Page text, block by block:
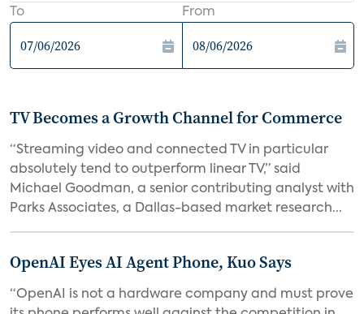
To From
TV Becomes a Growth Channel for Commerce
“Streaming video and connected TV in particular
absolutely tend to outperform linear TV,” said
Michael Goodman, a senior contributing analyst with
Parks Associates, a Dallas-based market research...
OpenAI Eyes AI Agent Phone, Kuo Says
“OpenAI is not a hardware company and must prove